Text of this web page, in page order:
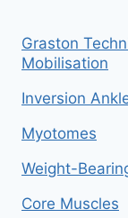
Graston
Mobilisation
Inversion
Myotomes
Weight-
Core Muscles